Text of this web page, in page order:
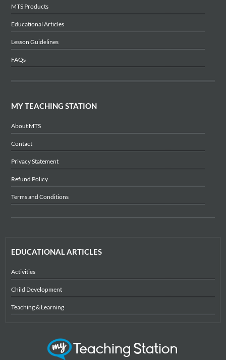
MTS Products
Educational Articles
Lesson Guidelines
FAQs
MY TEACHING STATION
About MTS
Contact
Privacy Statement
Refund Policy
Terms and Conditions
EDUCATIONAL ARTICLES
Activities
Child Development
Teaching & Learning